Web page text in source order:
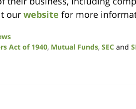
our website for more
Act of 1940, Mutual Funds, SEC and